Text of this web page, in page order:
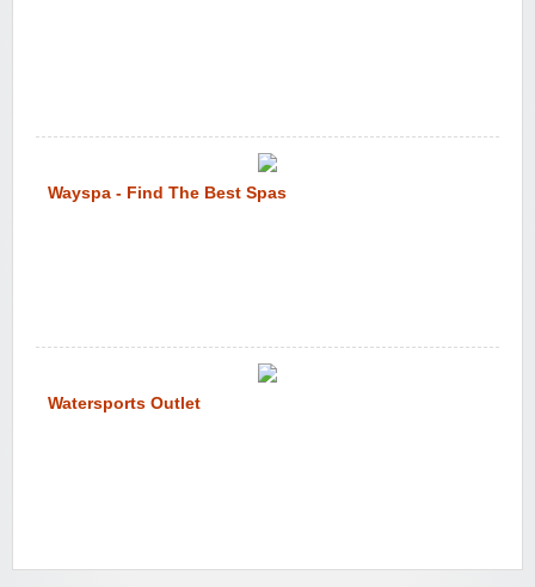
Wayspa - Find The Best Spas
Watersports Outlet